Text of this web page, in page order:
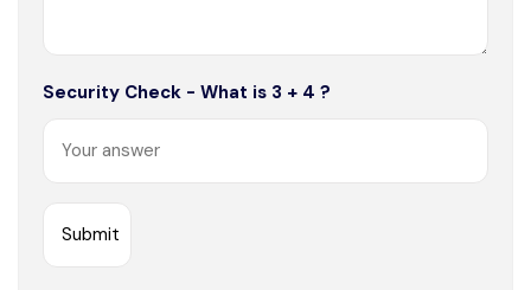
Security Check - What is 3 + 4 ?